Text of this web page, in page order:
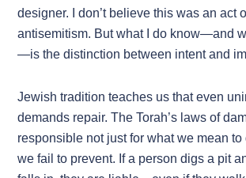
designer. I don’t believe this was an act
antisemitism. But what I do know—and
—is the distinction between intent and
Jewish tradition teaches us that even
demands repair. The Torah’s laws of
responsible not just for what we mean to
we fail to prevent. If a person digs a pit